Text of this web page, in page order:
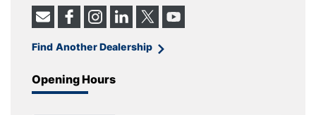
Find Another Dealership
Opening Hours